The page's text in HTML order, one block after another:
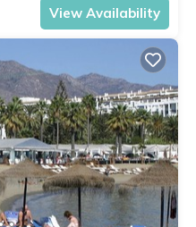
View Availability